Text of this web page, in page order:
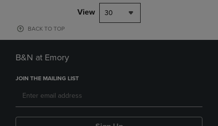
View 30
BACK TO TOP
B&N at Emory
JOIN THE MAILING LIST